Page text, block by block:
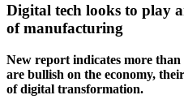
Digital tech looks to play
of manufacturing
New report indicates more
are bullish on the economy,
of digital transformation.